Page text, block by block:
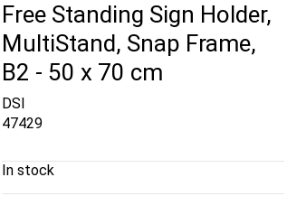
Free Standing Sign Holder,
MultiStand, Snap Frame,
B2 - 50 x 70 cm
DSI
47429
In stock